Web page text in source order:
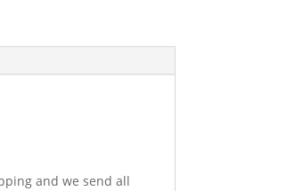
and we send all